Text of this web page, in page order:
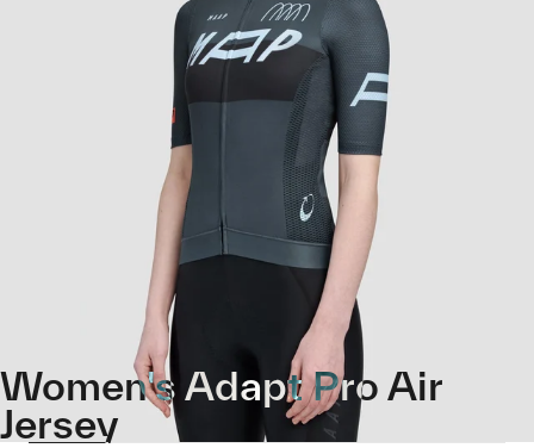
Women's Adapt Pro Air
Jersey